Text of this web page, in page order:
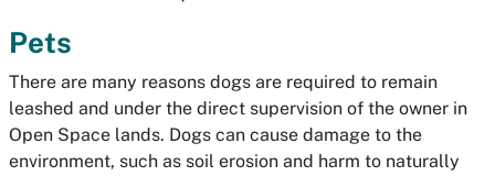
Pets
There are many reasons dogs are required to remain
leashed and under the direct supervision of the owner in
Open Space lands. Dogs can cause damage to the
environment, such as soil erosion and harm to naturally